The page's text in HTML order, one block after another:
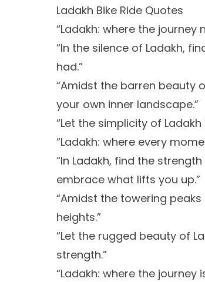
Ladakh Bike Ride Quotes
“Ladakh: where the journey
“In the silence of Ladakh,
had.”
“Amidst the barren beauty
your own inner landscape.”
“Let the simplicity of
“Ladakh: where every
“In Ladakh, find the
embrace what lifts you up.”
“Amidst the towering
heights.”
“Let the rugged beauty of
strength.”
“Ladakh: where the